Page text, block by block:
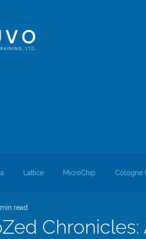
Lattice MicroChip Cologne
Silicon
Chronicles:
read